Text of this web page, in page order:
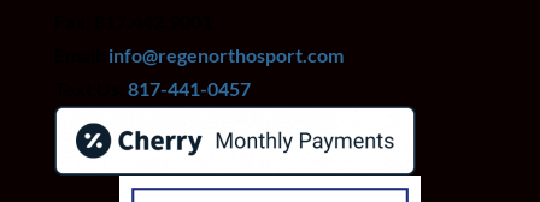
info@regenorthosport.com
817-441-0457